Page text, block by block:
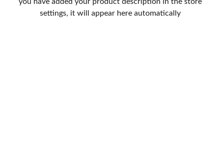
settings, it will appear here automatically